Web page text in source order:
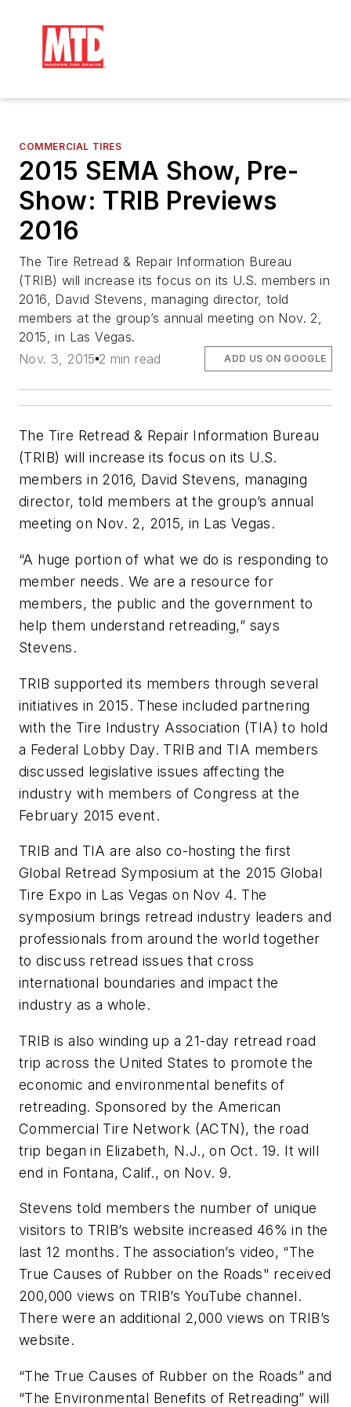
COMMERCIAL TIRES
2015 SEMA Show, Pre-
Show: TRIB Previews
2016
The Tire Retread & Repair Information Bureau
(TRIB) will increase its focus on its U.S. members in
2016, David Stevens, managing director, told
members at the group’s annual meeting on Nov. 2,
2015, in Las Vegas.
Nov. 3, 2015 2 min read ADD US ON GOOGLE
The Tire Retread & Repair Information Bureau
(TRIB) will increase its focus on its U.S.
members in 2016, David Stevens, managing
director, told members at the group’s annual
meeting on Nov. 2, 2015, in Las Vegas.
“A huge portion of what we do is responding to
member needs. We are a resource for
members, the public and the government to
help them understand retreading,” says
Stevens.
TRIB supported its members through several
initiatives in 2015. These included partnering
with the Tire Industry Association (TIA) to hold
a Federal Lobby Day. TRIB and TIA members
discussed legislative issues affecting the
industry with members of Congress at the
February 2015 event.
TRIB and TIA are also co-hosting the first
Global Retread Symposium at the 2015 Global
Tire Expo in Las Vegas on Nov 4. The
symposium brings retread industry leaders and
professionals from around the world together
to discuss retread issues that cross
international boundaries and impact the
industry as a whole.
TRIB is also winding up a 21-day retread road
trip across the United States to promote the
economic and environmental benefits of
retreading. Sponsored by the American
Commercial Tire Network (ACTN), the road
trip began in Elizabeth, N.J., on Oct. 19. It will
end in Fontana, Calif., on Nov. 9.
Stevens told members the number of unique
visitors to TRIB’s website increased 46% in the
last 12 months. The association’s video, “The
True Causes of Rubber on the Roads" received
200,000 views on TRIB’s YouTube channel.
There were an additional 2,000 views on TRIB’s
website.
“The True Causes of Rubber on the Roads” and
“The Environmental Benefits of Retreading” will